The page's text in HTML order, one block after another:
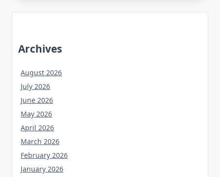
Archives
August 2026
July 2026
June 2026
May 2026
April 2026
March 2026
February 2026
January 2026